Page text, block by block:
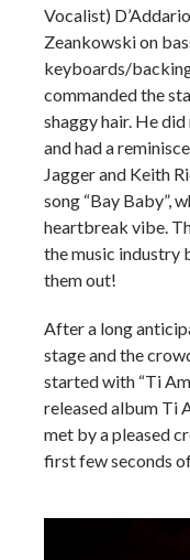
Vocalist)
Zeankowski on
keyboards/
commanded the
shaggy hair. He
and had a
Jagger and Keith
song “Bay Baby”,
heartbreak vibe.
the music industry
them out!
After a long
stage and the
started with “Ti
released album Ti
met by a pleased
first few seconds